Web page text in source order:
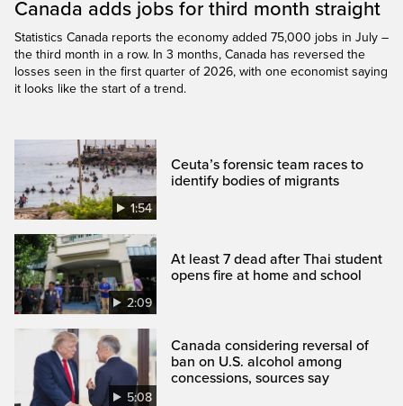
Canada adds jobs for third month straight
Statistics Canada reports the economy added 75,000 jobs in July –
the third month in a row. In 3 months, Canada has reversed the
losses seen in the first quarter of 2026, with one economist saying
it looks like the start of a trend.
1:54
Ceuta’s forensic team races to
identify bodies of migrants
2:09
At least 7 dead after Thai student
opens fire at home and school
5:08
Canada considering reversal of
ban on U.S. alcohol among
concessions, sources say